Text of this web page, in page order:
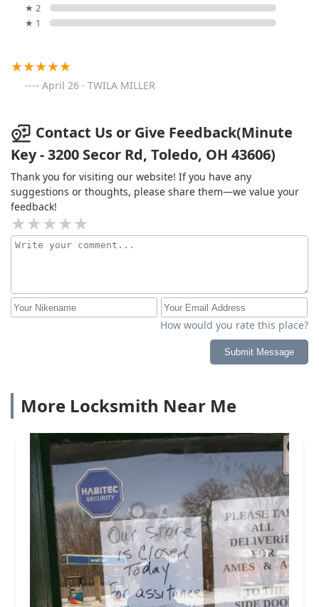
★ 2
★ 1
April 26 · TWILA MILLER
Contact Us or Give Feedback(Minute
Key - 3200 Secor Rd, Toledo, OH 43606)
Thank you for visiting our website! If you have any
suggestions or thoughts, please share them—we value your
feedback!
How would you rate this place?
Submit Message
More Locksmith Near Me